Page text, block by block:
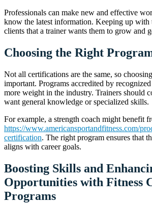
Professionals can make new and effective
know the latest information. Keeping up with
clients that a trainer wants them to grow and
Choosing the Right
Not all certifications are the same, so
important. Programs accredited by
more weight in the industry. Trainers should
want general knowledge or specialized skills.
For example, a strength coach might benefit
https://www.americansportandfitness.com/
certification. The right program ensures that
aligns with career goals.
Boosting Skills and
Opportunities with Fitness
Programs